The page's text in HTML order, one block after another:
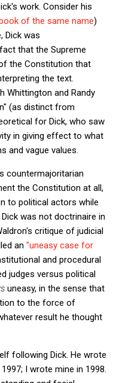
work. Consider his
of the same name)
Dick was
that the Supreme
the Constitution that
the text.
Whittington and Randy
(as distinct from
for Dick, who saw
in giving effect to what
and vague values.
countermajoritarian
the Constitution at all,
to political actors while
was not doctrinaire in
critique of judicial
an "uneasy case for
and procedural
judges versus political
uneasy, in the sense that
to the force of
result he thought
following Dick. He wrote
I wrote mine in 1998.